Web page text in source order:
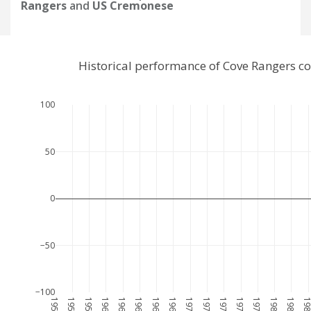
Rangers and US Cremonese
−100
−50
0
50
100
Historical performance of Cove Rangers